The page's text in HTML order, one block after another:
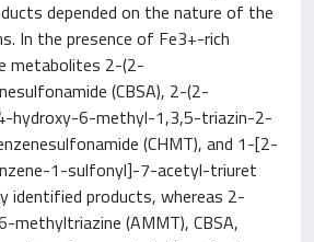
depended on the nature of the
In the presence of Fe3+-rich
metabolites 2-(2-
(CBSA), 2-(2-
hydroxy-6-methyl-1,3,5-triazin-2-
(CHMT), and 1-[2-
1-sulfonyl]-7-acetyl-triuret
identified products, whereas 2-
(AMMT), CBSA,